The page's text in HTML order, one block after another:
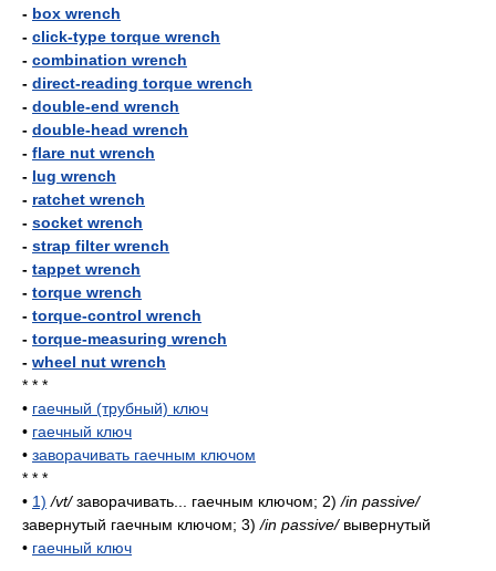
- box wrench
- click-type torque wrench
- combination wrench
- direct-reading torque wrench
- double-end wrench
- double-head wrench
- flare nut wrench
- lug wrench
- ratchet wrench
- socket wrench
- strap filter wrench
- tappet wrench
- torque wrench
- torque-control wrench
- torque-measuring wrench
- wheel nut wrench
* * *
• гаечный (трубный) ключ
• гаечный ключ
• заворачивать гаечным ключом
* * *
• 1) /vt/заворачивать... гаечным ключом; 2)/in passive/
завернутый гаечным ключом; 3)/in passive/вывернутый
• гаечный ключ